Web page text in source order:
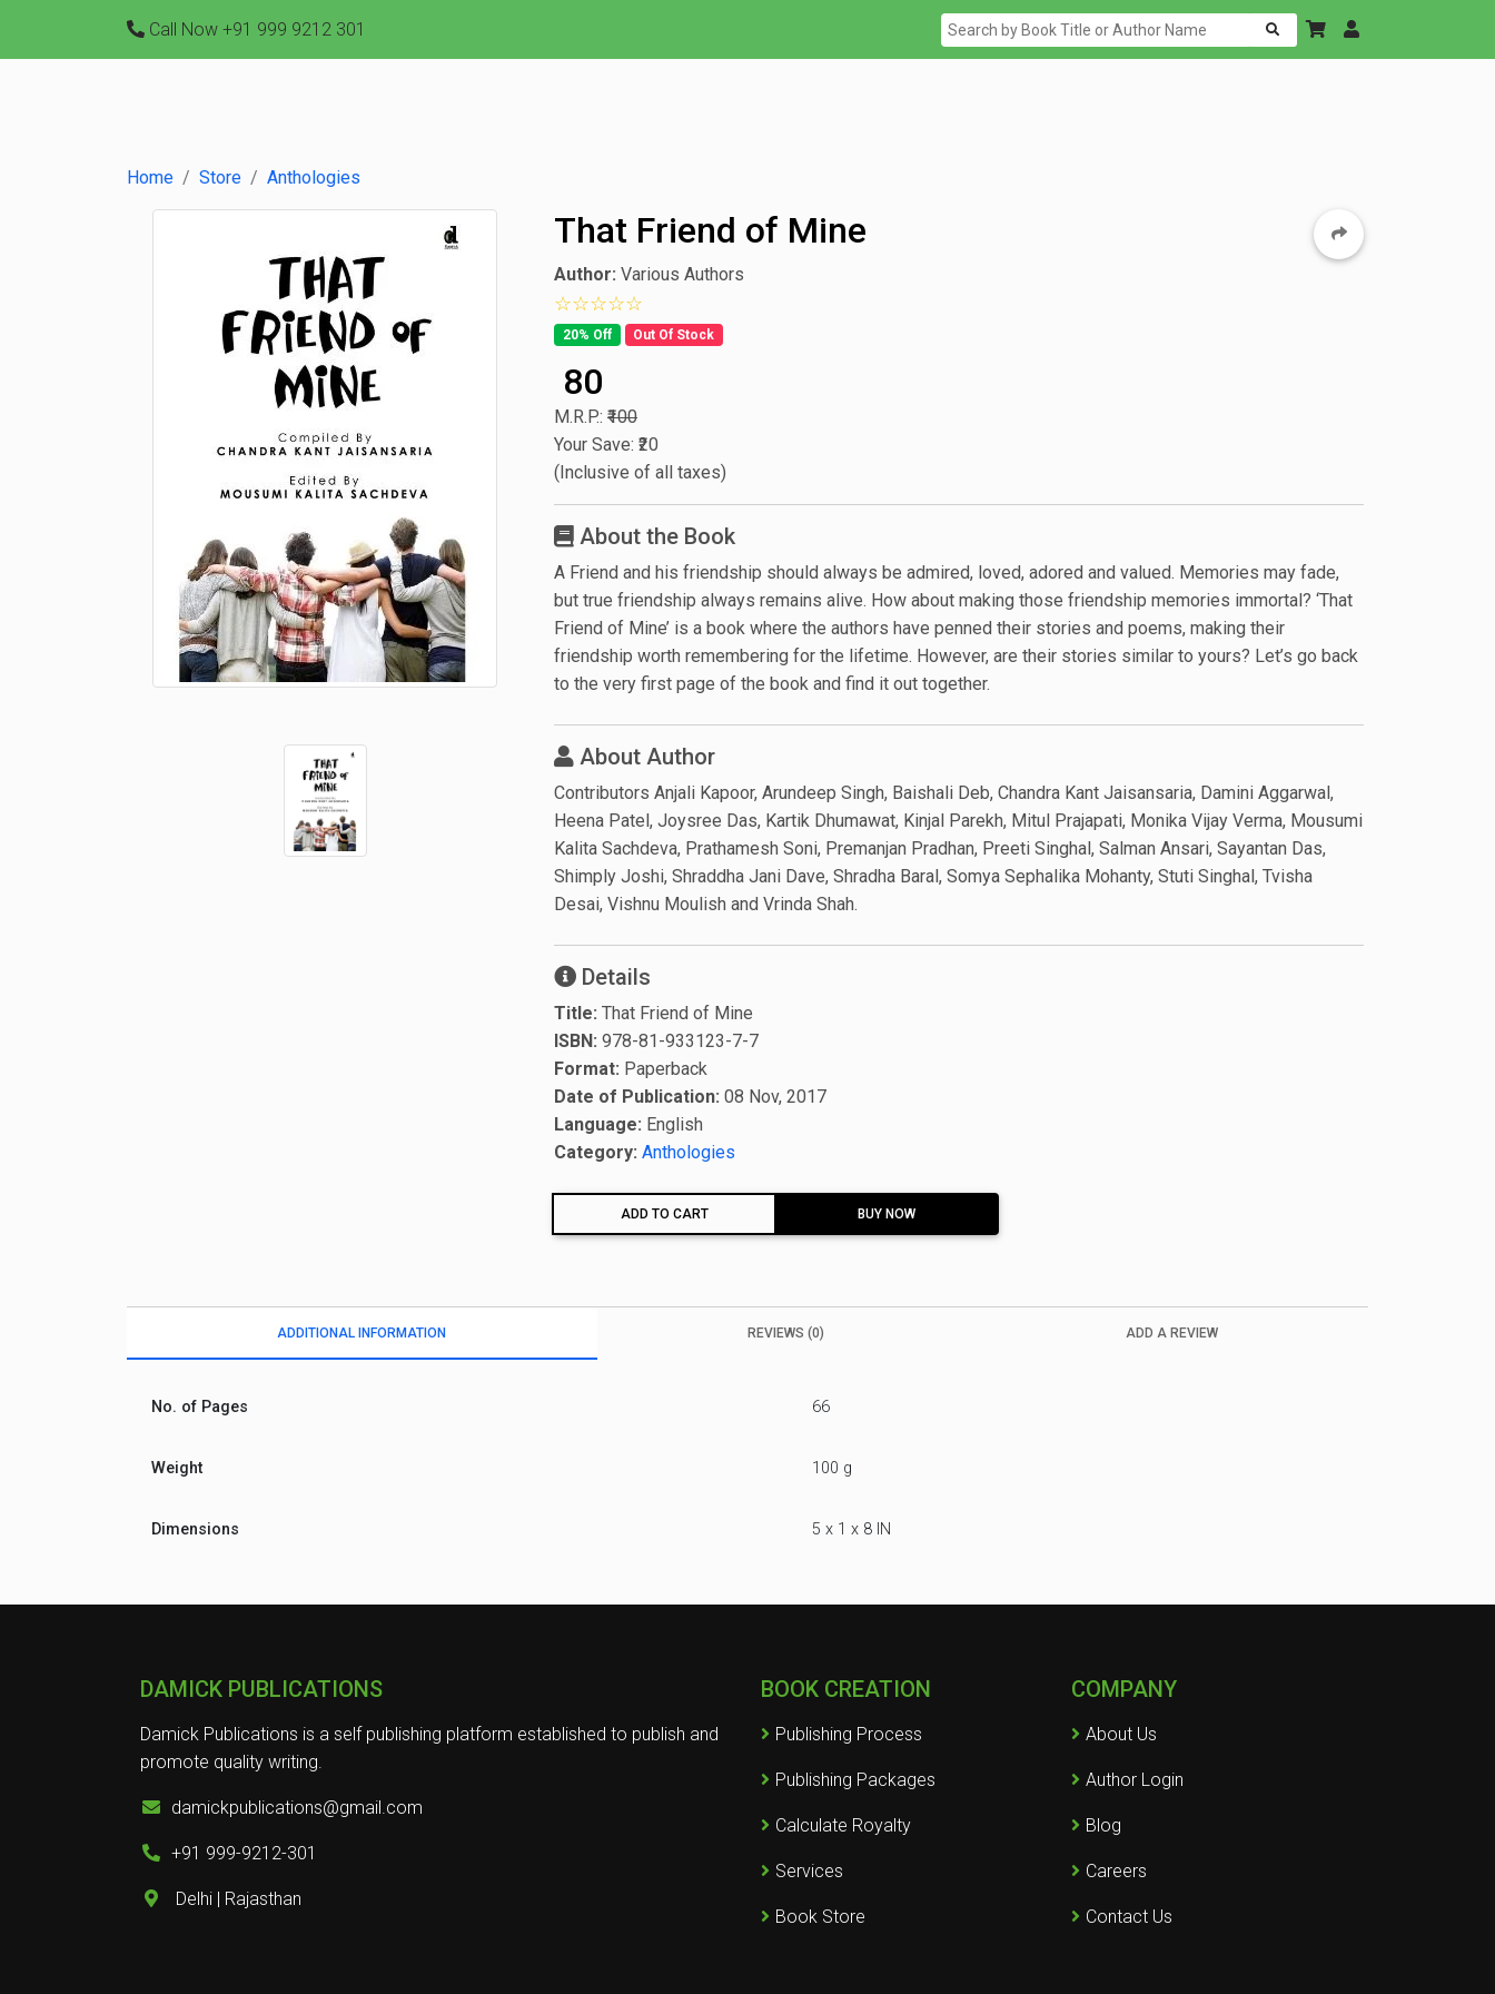
Call Now +91 999 9212 301
Home Store Anthologies
That Friend of Mine
Author: Various Authors
20% Off Out Of Stock
₹ 80
M.R.P.: ₹100
Your Save: ₹20
(Inclusive of all taxes)
About the Book
A Friend and his friendship should always be admired, loved, adored and valued. Memories may fade,
but true friendship always remains alive. How about making those friendship memories immortal? ‘That
Friend of Mine’ is a book where the authors have penned their stories and poems, making their
friendship worth remembering for the lifetime. However, are their stories similar to yours? Let’s go back
to the very first page of the book and find it out together.
About Author
Contributors Anjali Kapoor, Arundeep Singh, Baishali Deb, Chandra Kant Jaisansaria, Damini Aggarwal,
Heena Patel, Joysree Das, Kartik Dhumawat, Kinjal Parekh, Mitul Prajapati, Monika Vijay Verma, Mousumi
Kalita Sachdeva, Prathamesh Soni, Premanjan Pradhan, Preeti Singhal, Salman Ansari, Sayantan Das,
Shimply Joshi, Shraddha Jani Dave, Shradha Baral, Somya Sephalika Mohanty, Stuti Singhal, Tvisha
Desai, Vishnu Moulish and Vrinda Shah.
Details
Title: That Friend of Mine
ISBN: 978-81-933123-7-7
Format: Paperback
Date of Publication: 08 Nov, 2017
Language: English
Category: Anthologies
ADD TO CART BUY NOW
ADDITIONAL INFORMATION REVIEWS (0) ADD A REVIEW
No. of Pages 66
Weight 100 g
Dimensions 5 x 1 x 8 IN
DAMICK PUBLICATIONS
Damick Publications is a self publishing platform established to publish and
promote quality writing.
damickpublications@gmail.com
+91 999-9212-301
Delhi | Rajasthan
BOOK CREATION
Publishing Process
Publishing Packages
Calculate Royalty
Services
Book Store
COMPANY
About Us
Author Login
Blog
Careers
Contact Us